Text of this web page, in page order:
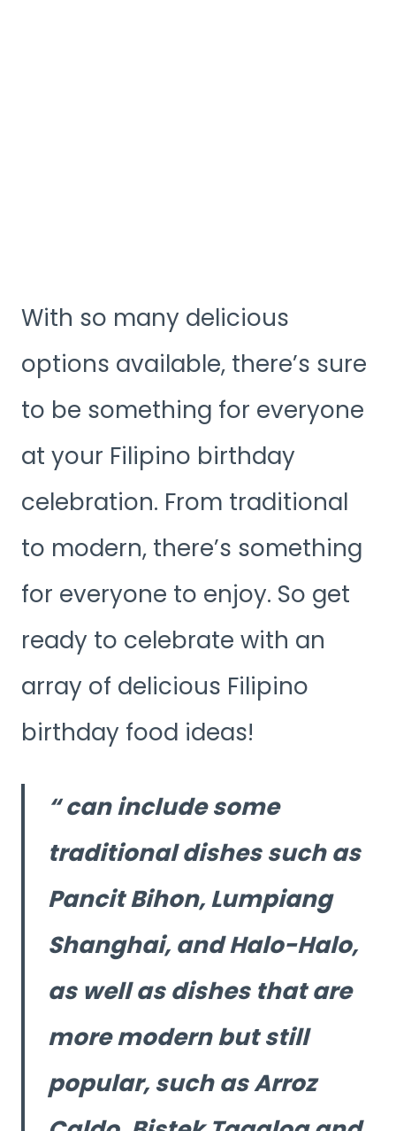
With so many delicious
options available, there’s sure
to be something for everyone
at your Filipino birthday
celebration. From traditional
to modern, there’s something
for everyone to enjoy. So get
ready to celebrate with an
array of delicious Filipino
birthday food ideas!
can include some
traditional dishes such as
Pancit Bihon, Lumpiang
Shanghai, and Halo-Halo,
as well as dishes that are
more modern but still
popular, such as Arroz